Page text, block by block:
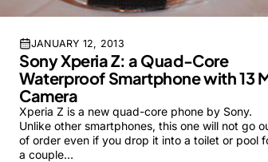
JANUARY 12, 2013
Sony Xperia Z: a Quad-Core
Waterproof Smartphone with 13
Camera
Xperia Z is a new quad-core phone by Sony.
Unlike other smartphones, this one will not go
of order even if you drop it into a toilet or pool
a couple…